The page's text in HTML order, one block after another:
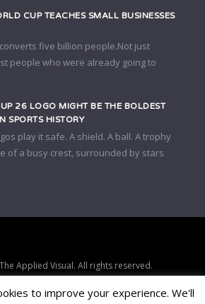
CUP TEACHES SMALL BUSINESSES
converts five billion people.Not just
people who were already going to
26 LOGO MIGHT BE THE BOLDEST
SPORTS HISTORY
play it safe. A shield. A ball. A trophy
of a busy crest, surrounded by stars
Applied Visual. All rights reserved.
and conversion-focused digital
consulting.
to improve your experience. We'll